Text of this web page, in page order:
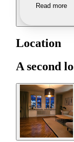
Read more
Location
A second